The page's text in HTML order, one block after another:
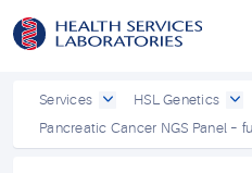
Services HSL Genetics
Pancreatic Cancer NGS Panel –